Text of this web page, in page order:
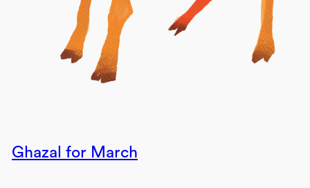
Ghazal for March